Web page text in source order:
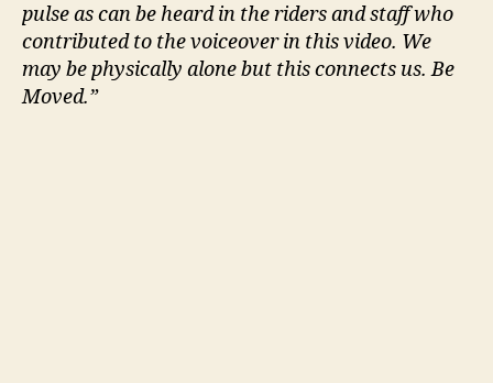
pulse as can be heard in the riders and staff who
contributed to the voiceover in this video. We
may be physically alone but this connects us. Be
Moved.”